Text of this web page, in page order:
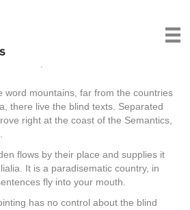
word mountains, far from the countries
there live the blind texts. Separated
right at the coast of the Semantics,
flows by their place and supplies it
It is a paradisematic country, in
fly into your mouth.
has no control about the blind